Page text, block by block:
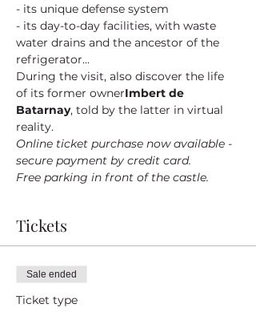
- its unique defense system
- its day-to-day facilities, with waste
water drains and the ancestor of the
refrigerator...
During the visit, also discover the life
of its former ownerImbert de
Batarnay, told by the latter in virtual
reality.
Online ticket purchase now available -
secure payment by credit card.
Free parking in front of the castle.
Tickets
Sale ended
Ticket type